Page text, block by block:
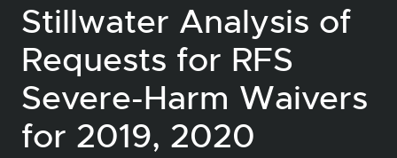
Stillwater Analysis of
Requests for RFS
Severe-Harm Waivers
for 2019, 2020